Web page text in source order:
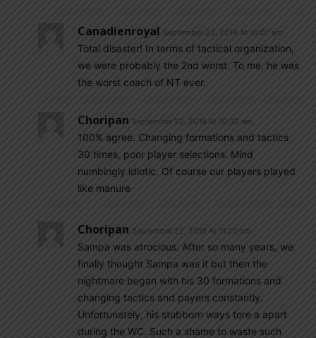
Canadienroyal September 22, 2018 At 10:07 am
Total disaster! In terms of tactical organization,
we were probably the 2nd worst. To me, he was
the worst coach of NT ever.
Choripan September 22, 2018 At 10:32 am
100% agree. Changing formations and tactics
30 times, poor player selections. Mind
numbingly idiotic. Of course our players played
like manure
Choripan September 22, 2018 At 11:20 am
Sampa was atrocious. After so many years, we
finally thought Sampa was it but then the
nightmare began with his 30 formations and
changing tactics and payers constantly.
Unfortunately, his stubborn ways tore a apart
during the WC. Such a shame to waste such